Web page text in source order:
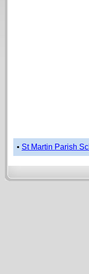
• St Martin Parish